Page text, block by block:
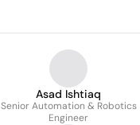
Asad Ishtiaq
Senior Automation & Robotics
Engineer